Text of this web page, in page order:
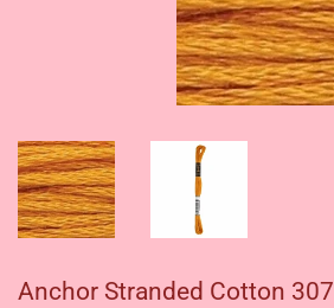
Anchor Stranded Cotton 307